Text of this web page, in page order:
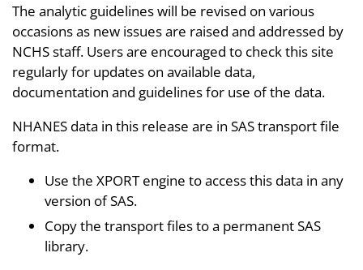
The analytic guidelines will be revised on various
occasions as new issues are raised and addressed by
NCHS staff. Users are encouraged to check this site
regularly for updates on available data,
documentation and guidelines for use of the data.
NHANES data in this release are in SAS transport file
format.
Use the XPORT engine to access this data in any
version of SAS.
Copy the transport files to a permanent SAS
library.